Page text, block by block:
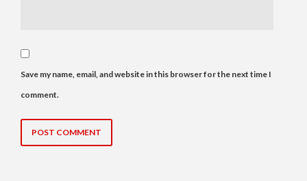
Save my name, email, and website in this browser for the next time I
comment.